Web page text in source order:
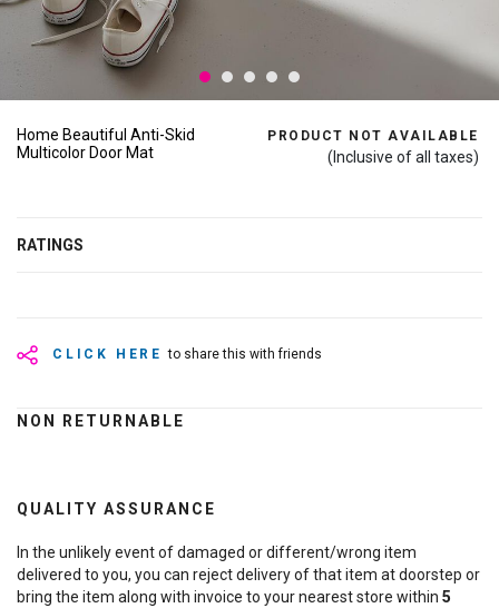
Home Beautiful Anti-Skid
Multicolor Door Mat
PRODUCT NOT AVAILABLE
(Inclusive of all taxes)
RATINGS
CLICK HERE to share this with friends
NON RETURNABLE
QUALITY ASSURANCE
In the unlikely event of damaged or different/wrong item
delivered to you, you can reject delivery of that item at doorstep or
bring the item along with invoice to your nearest store within 5